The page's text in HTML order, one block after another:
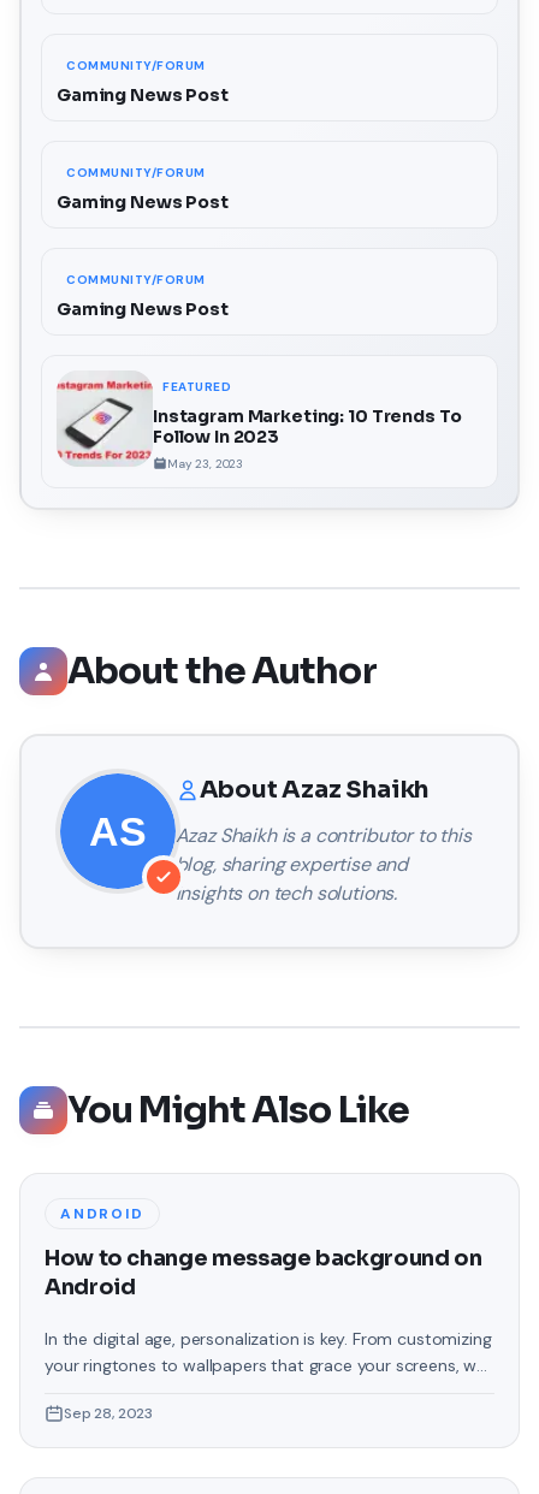
COMMUNITY/FORUM
Gaming News Post
COMMUNITY/FORUM
Gaming News Post
COMMUNITY/FORUM
Gaming News Post
FEATURED
Instagram Marketing: 10 Trends To
Follow In 2023
May 23, 2023
About the Author
AboutAzaz Shaikh
Azaz Shaikhis a contributor to this
blog, sharing expertise and
insights on tech solutions.
You Might Also Like
ANDROID
How to change message background on
Android
In the digital age, personalization is key. From customizing
your ringtones to wallpapers that grace your screens, we
touch that often gets overlooked is the background of
text messages on Android. Gone are the days when users
Sep 28, 2023